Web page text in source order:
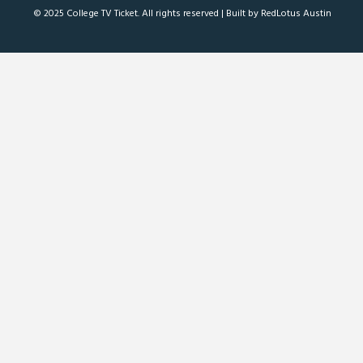
© 2025 College TV Ticket. All rights reserved | Built by RedLotus Austin